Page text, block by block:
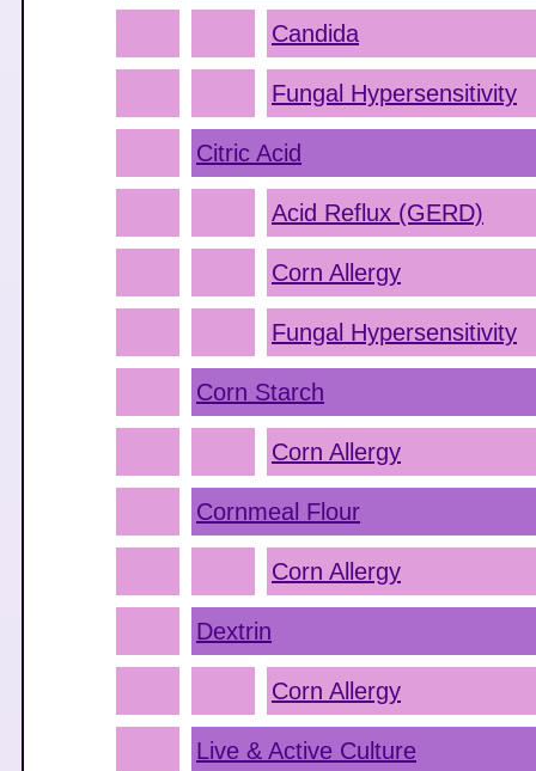
Candida
Fungal Hypersensitivity
Citric Acid
Acid Reflux (GERD)
Corn Allergy
Fungal Hypersensitivity
Corn Starch
Corn Allergy
Cornmeal Flour
Corn Allergy
Dextrin
Corn Allergy
Live & Active Culture